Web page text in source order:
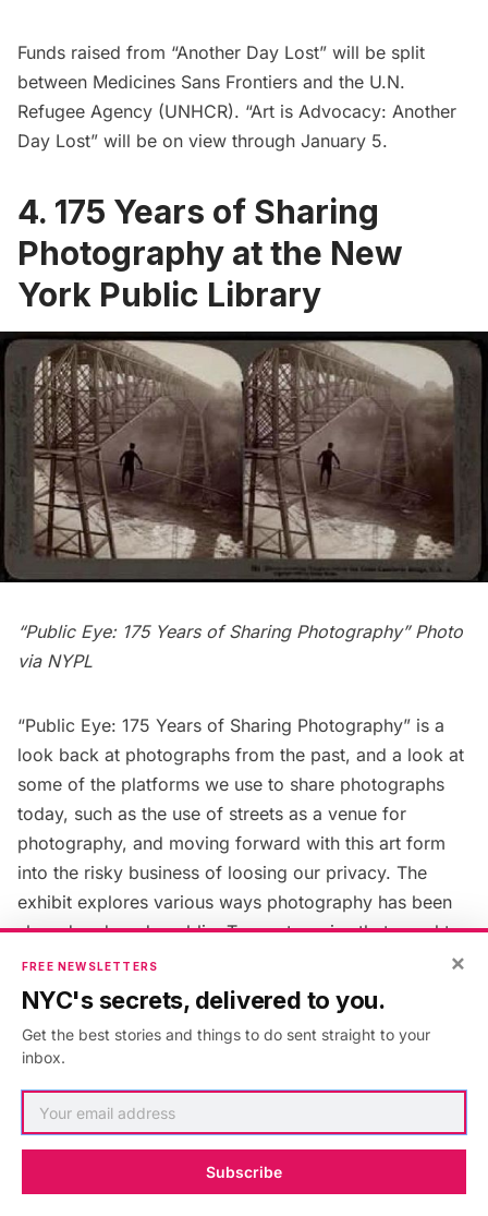
Funds raised from “Another Day Lost” will be split
between Medicines Sans Frontiers and the U.N.
Refugee Agency (UNHCR). “Art is Advocacy: Another
Day Lost” will be on view through January 5.
4. 175 Years of Sharing
Photography at the New
York Public Library
“Public Eye: 175 Years of Sharing Photography” Photo
via NYPL
“Public Eye: 175 Years of Sharing Photography” is a
look back at photographs from the past, and a look at
some of the platforms we use to share photographs
today, such as the use of streets as a venue for
photography, and moving forward with this art form
into the risky business of loosing our privacy. The
exhibit explores various ways photography has been
shared and made public. Two categories that caught
our attention were
‘Stereogranimator: View, Create and
Share 3D Images
and On Broadway,
digital traces of life collected along the
of Broadway
“Public Eye: 175 Years of Sharing
Library , Stephen A. Schwarzman Building, Fifth Avenue
at 42nd Street. The exhibit ends January 3.
×
FREE NEWSLETTERS
NYC's secrets, delivered to you.
Get the best stories and things to do sent straight to your
inbox.
Subscribe